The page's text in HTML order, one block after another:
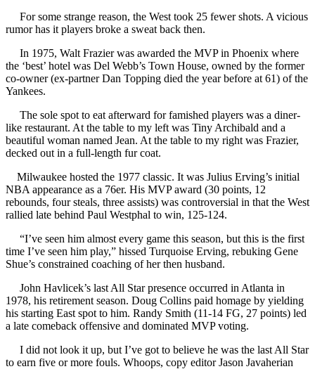
For some strange reason, the West took 25 fewer shots. A vicious
rumor has it players broke a sweat back then.
In 1975, Walt Frazier was awarded the MVP in Phoenix where
the ‘best’ hotel was Del Webb’s Town House, owned by the former
co-owner (ex-partner Dan Topping died the year before at 61) of the
Yankees.
The sole spot to eat afterward for famished players was a diner-
like restaurant. At the table to my left was Tiny Archibald and a
beautiful woman named Jean. At the table to my right was Frazier,
decked out in a full-length fur coat.
Milwaukee hosted the 1977 classic. It was Julius Erving’s initial
NBA appearance as a 76er. His MVP award (30 points, 12
rebounds, four steals, three assists) was controversial in that the West
rallied late behind Paul Westphal to win, 125-124.
“I’ve seen him almost every game this season, but this is the first
time I’ve seen him play,” hissed Turquoise Erving, rebuking Gene
Shue’s constrained coaching of her then husband.
John Havlicek’s last All Star presence occurred in Atlanta in
1978, his retirement season. Doug Collins paid homage by yielding
his starting East spot to him. Randy Smith (11-14 FG, 27 points) led
a late comeback offensive and dominated MVP voting.
I did not look it up, but I’ve got to believe he was the last All Star
to earn five or more fouls. Whoops, copy editor Jason Javaherian